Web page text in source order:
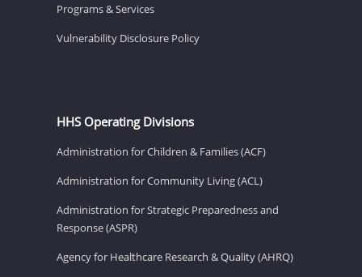
Programs & Services
Vulnerability Disclosure Policy
HHS Operating Divisions
Administration for Children & Families (ACF)
Administration for Community Living (ACL)
Administration for Strategic Preparedness and
Response (ASPR)
Agency for Healthcare Research & Quality (AHRQ)